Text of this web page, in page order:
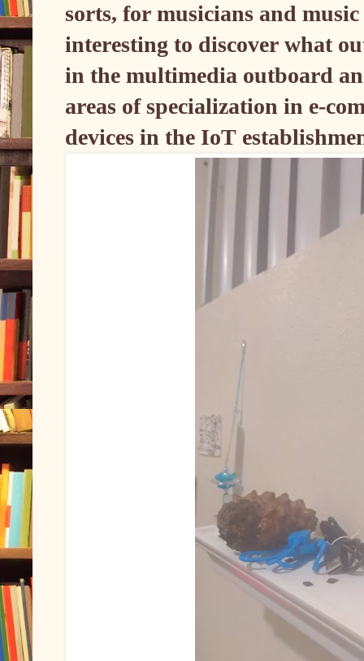
sorts, for musicians and
interesting to discover what
in the multimedia outboard
areas of specialization in e-
devices in the IoT